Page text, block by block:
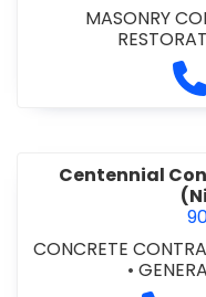
MASONRY
Centennial
CONCRETE
•
COMMERCIAL/